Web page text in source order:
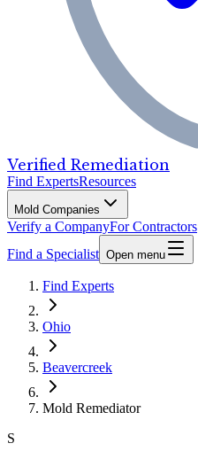
Verified Remediation
Find ExpertsResources
Mold Companies
Verify a CompanyFor Contractors
Find a Specialist Open menu
Find Experts
Ohio
Beavercreek
Mold Remediator
S